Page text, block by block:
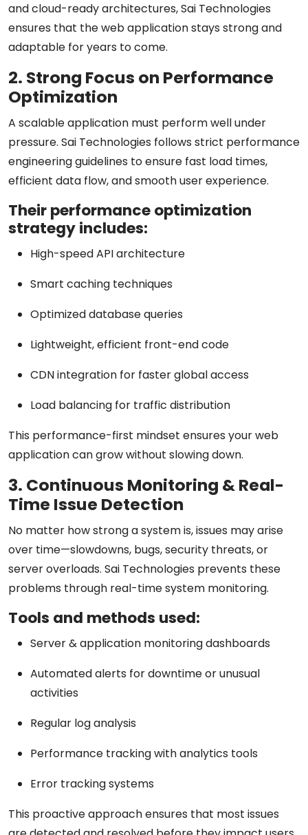
and cloud-ready architectures, Sai Technologies
ensures that the web application stays strong and
adaptable for years to come.
2. Strong Focus on Performance
Optimization
A scalable application must perform well under
pressure. Sai Technologies follows strict performance
engineering guidelines to ensure fast load times,
efficient data flow, and smooth user experience.
Their performance optimization
strategy includes:
High-speed API architecture
Smart caching techniques
Optimized database queries
Lightweight, efficient front-end code
CDN integration for faster global access
Load balancing for traffic distribution
This performance-first mindset ensures your web
application can grow without slowing down.
3. Continuous Monitoring & Real-
Time Issue Detection
No matter how strong a system is, issues may arise
over time—slowdowns, bugs, security threats, or
server overloads. Sai Technologies prevents these
problems through real-time system monitoring.
Tools and methods used:
Server & application monitoring dashboards
Automated alerts for downtime or unusual
activities
Regular log analysis
Performance tracking with analytics tools
Error tracking systems
This proactive approach ensures that most issues